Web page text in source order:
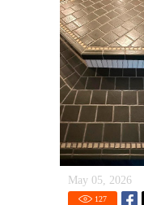
May 05, 2026
127